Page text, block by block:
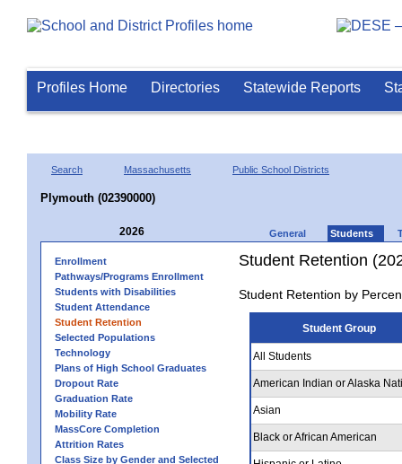
Profiles Home Directories Statewide Reports
Search Massachusetts Public School Districts
Plymouth (02390000)
2026 General Students
Enrollment
Pathways/Programs Enrollment
Students with Disabilities
Student Attendance
Student Retention
Selected Populations
Technology
Plans of High School Graduates
Dropout Rate
Graduation Rate
Mobility Rate
MassCore Completion
Attrition Rates
Class Size by Gender and Selected
Student Retention
Student Retention by
Student Group
All Students
American Indian or Alaska
Asian
Black or African American